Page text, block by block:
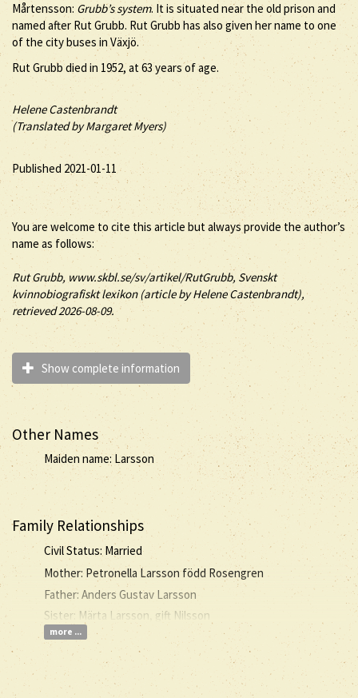
Mårtensson: Grubb’s system. It is situated near the old prison and
named after Rut Grubb. Rut Grubb has also given her name to one
of the city buses in Växjö.
Rut Grubb died in 1952, at 63 years of age.
Helene Castenbrandt
(Translated by Margaret Myers)
Published 2021-01-11
You are welcome to cite this article but always provide the author’s
name as follows:
Rut Grubb, www.skbl.se/sv/artikel/RutGrubb, Svenskt
kvinnobiografiskt lexikon (article byHelene Castenbrandt),
retrieved 2026-08-09.
Show complete information
Other Names
Maiden name: Larsson
Family Relationships
Civil Status: Married
Mother: Petronella Larsson född Rosengren
Father: Anders Gustav Larsson
Sister: Märta Larsson, gift Nilsson
more ...